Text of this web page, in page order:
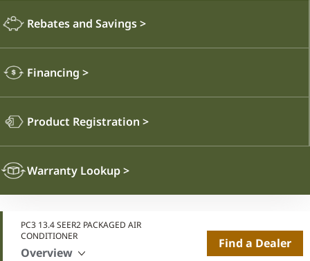
Rebates and Savings>
Financing >
Product Registration >
Warranty Lookup>
PC3 13.4 SEER2 PACKAGED AIR
CONDITIONER
Overview
Find a Dealer